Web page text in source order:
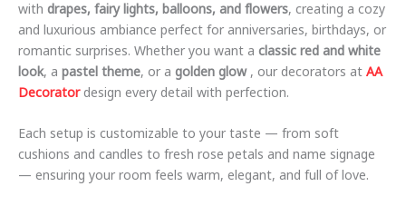
with drapes, fairy lights, balloons, and flowers, creating a cozy
and luxurious ambiance perfect for anniversaries, birthdays, or
romantic surprises. Whether you want a classic red and white
look, a pastel theme, or a golden glow , our decorators at AA
Decoratordesign every detail with perfection.
Each setup is customizable to your taste — from soft
cushions and candles to fresh rose petals and name signage
— ensuring your room feels warm, elegant, and full of love.